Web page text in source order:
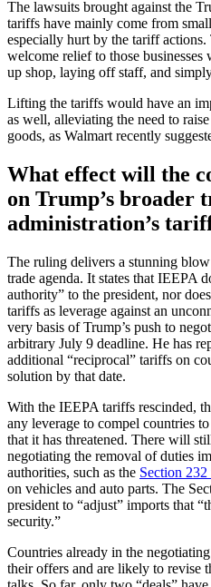
The lawsuits brought against the
tariffs have mainly come from
especially hurt by the tariff
welcome relief to those
up shop, laying off staff, and
Lifting the tariffs would have an
as well, alleviating the need to
goods, as Walmart recently
What effect will the
on Trump’s broader
administration’s
The ruling delivers a stunning
trade agenda. It states that IEEPA
authority” to the president, nor
tariffs as leverage against an
very basis of Trump’s push to
arbitrary July 9 deadline. He has
additional “reciprocal” tariffs on
solution by that date.
With the IEEPA tariffs rescinded,
any leverage to compel countries
that it has threatened. There will
negotiating the removal of duties
authorities, such as the Section
on vehicles and auto parts. The
president to “adjust” imports that
security.”
Countries already in the
their offers and are likely to revise